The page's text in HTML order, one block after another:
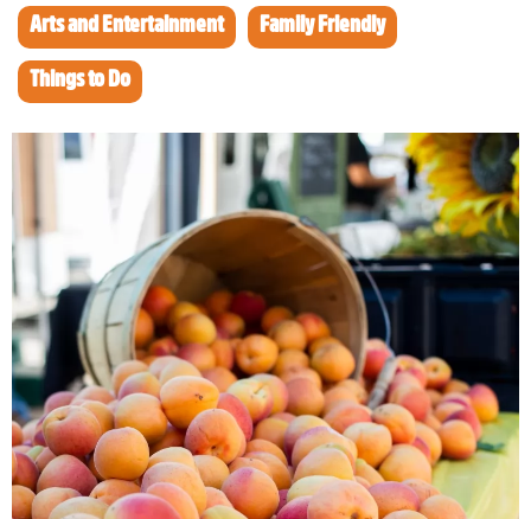
Arts and Entertainment Family Friendly
Things to Do
Visalia Farmer's Market
The Visalia Farmers Market sits in the middle
of the most productive farming area in the
world. If you’re looking for a savory
experience to accent your adventure to
Sequoia and Kings Canyon National Parks,
there’s no better place to discover local
produce and goods than at the Visalia
Farmers Market.